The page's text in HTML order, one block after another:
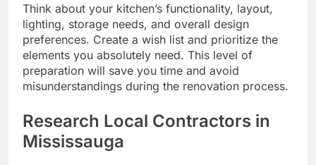
Think about your kitchen’s functionality, layout,
lighting, storage needs, and overall design
preferences. Create a wish list and prioritize the
elements you absolutely need. This level of
preparation will save you time and avoid
misunderstandings during the renovation process.
Research Local Contractors in
Mississauga